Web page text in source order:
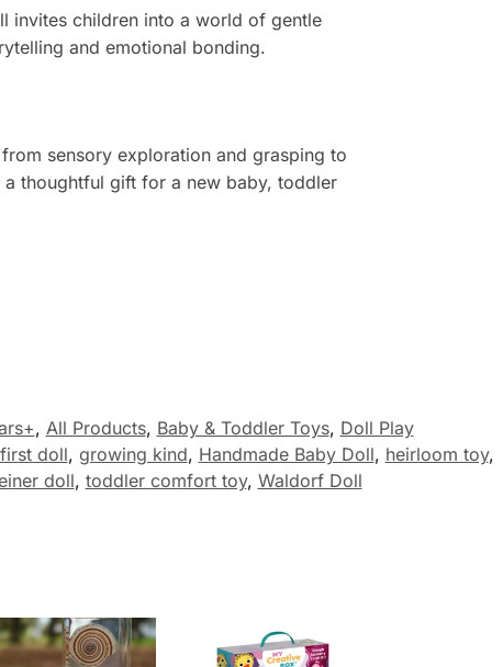
invites children into a world of gentle
and emotional bonding.
sensory exploration and grasping to
thoughtful gift for a new baby, toddler
, All Products, Baby & Toddler Toys, Doll Play
first doll, growing kind, Handmade Baby Doll, heirloom toy,
doll, toddler comfort toy, Waldorf Doll